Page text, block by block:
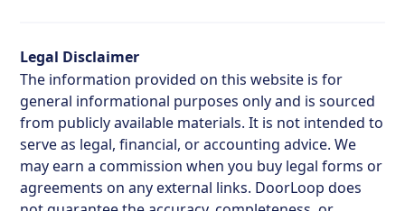
Legal Disclaimer
The information provided on this website is for
general informational purposes only and is sourced
from publicly available materials. It is not intended to
serve as legal, financial, or accounting advice. We
may earn a commission when you buy legal forms or
agreements on any external links. DoorLoop does